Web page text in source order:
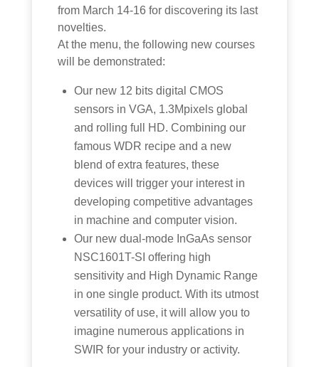
from March 14-16 for discovering its last
novelties.
At the menu, the following new courses
will be demonstrated:
Our new 12 bits digital CMOS
sensors in VGA, 1.3Mpixels global
and rolling full HD. Combining our
famous WDR recipe and a new
blend of extra features, these
devices will trigger your interest in
developing competitive advantages
in machine and computer vision.
Our new dual-mode InGaAs sensor
NSC1601T-SI offering high
sensitivity and High Dynamic Range
in one single product. With its utmost
versatility of use, it will allow you to
imagine numerous applications in
SWIR for your industry or activity.